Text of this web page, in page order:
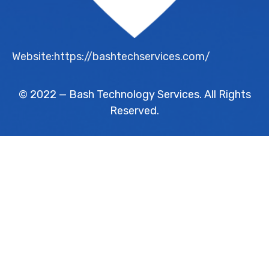
Website:https://bashtechservices.com/
© 2022 — Bash Technology Services. All Rights
Reserved.